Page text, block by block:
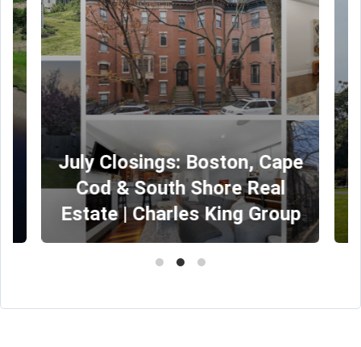
July Closings: Boston, Cape
Cod & South Shore Real
Estate | Charles King Group